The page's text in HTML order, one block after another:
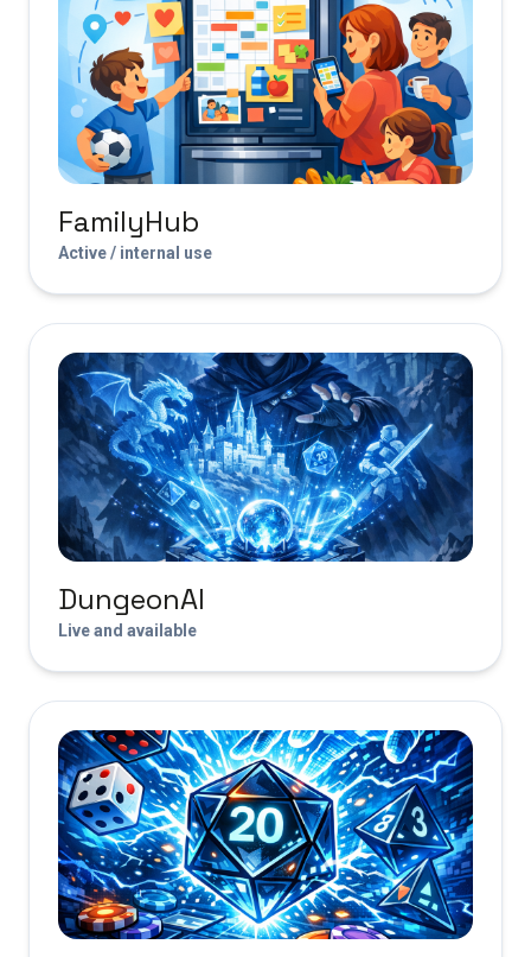
FamilyHub
Active / internal use
DungeonAI
Live and available